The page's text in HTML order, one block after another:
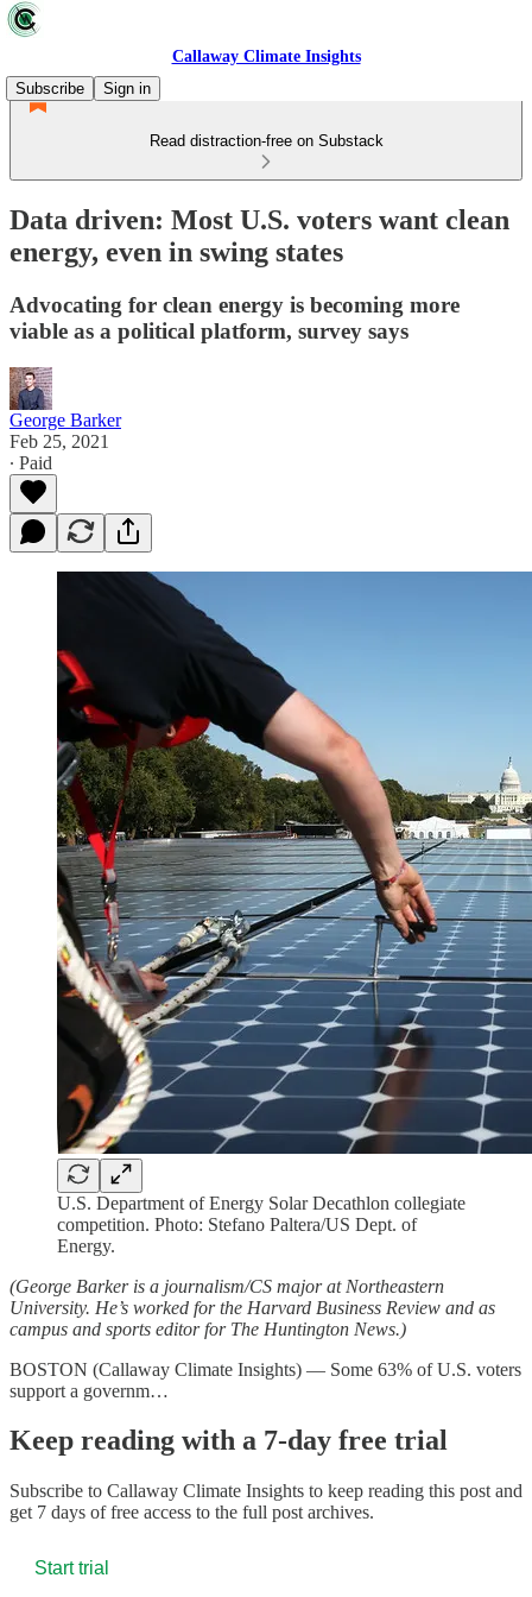
Callaway Climate Insights
Subscribe
Sign in
Read distraction-free on Substack
Data driven: Most U.S. voters want clean
energy, even in swing states
Advocating for clean energy is becoming more
viable as a political platform, survey says
George Barker
Feb 25, 2021
∙ Paid
U.S. Department of Energy Solar Decathlon collegiate
competition. Photo: Stefano Paltera/US Dept. of
Energy.
(George Barker is a journalism/CS major at Northeastern
University. He’s worked for the Harvard Business Review and as
campus and sports editor for The Huntington News.)
BOSTON (Callaway Climate Insights) — Some 63% of U.S. voters
support a governm…
Keep reading with a 7-day free trial
Subscribe to Callaway Climate Insights to keep reading this post and
get 7 days of free access to the full post archives.
Start trial